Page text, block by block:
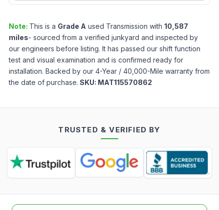
Note: This is a Grade A used Transmission with 10,587
miles- sourced from a verified junkyard and inspected by
our engineers before listing. It has passed our shift function
test and visual examination and is confirmed ready for
installation. Backed by our 4-Year / 40,000-Mile warranty from
the date of purchase. SKU: MAT115570862
TRUSTED & VERIFIED BY